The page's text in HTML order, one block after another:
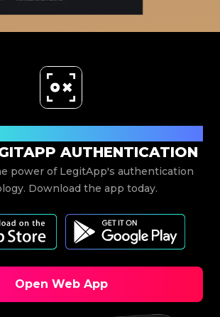
AUTHENTICATION
power of LegitApp's authentication
Download the app today.
Open Web App